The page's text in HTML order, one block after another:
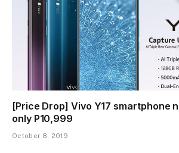
[Price Drop] Vivo Y17 smartphone
only P10,999
October 8, 2019